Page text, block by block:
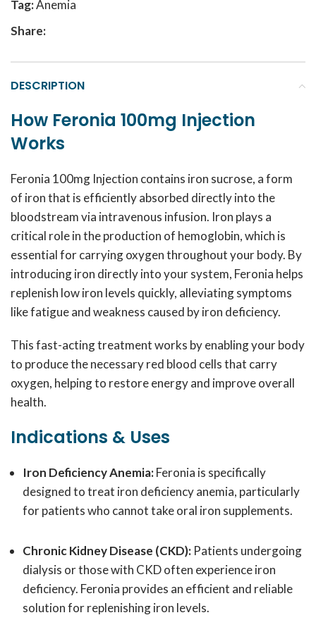
Tag:Anemia
Share:
DESCRIPTION
How Feronia 100mg Injection
Works
Feronia 100mg Injection contains iron sucrose, a form
of iron that is efficiently absorbed directly into the
bloodstream via intravenous infusion. Iron plays a
critical role in the production of hemoglobin, which is
essential for carrying oxygen throughout your body. By
introducing iron directly into your system, Feronia helps
replenish low iron levels quickly, alleviating symptoms
like fatigue and weakness caused by iron deficiency.
This fast-acting treatment works by enabling your body
to produce the necessary red blood cells that carry
oxygen, helping to restore energy and improve overall
health.
Indications & Uses
Iron Deficiency Anemia:Feronia is specifically
designed to treat iron deficiency anemia, particularly
for patients who cannot take oral iron supplements.
Chronic Kidney Disease (CKD): Patients undergoing
dialysis or those with CKD often experience iron
deficiency. Feronia provides an efficient and reliable
solution for replenishing iron levels.